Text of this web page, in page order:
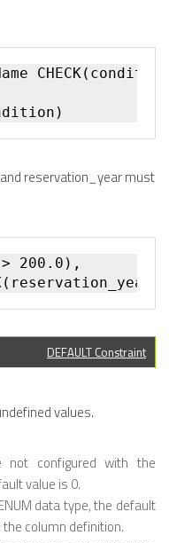
reservation_year must
> 200.0),
DEFAULT Constraint
values.
not configured with the
value is 0.
data type, the default
column definition.